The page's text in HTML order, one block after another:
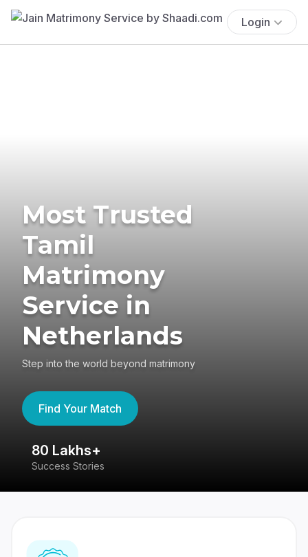
Login
Most Trusted
Tamil
Matrimony
Service in
Netherlands
Step into the world beyond matrimony
Find Your Match
80 Lakhs+
Success Stories